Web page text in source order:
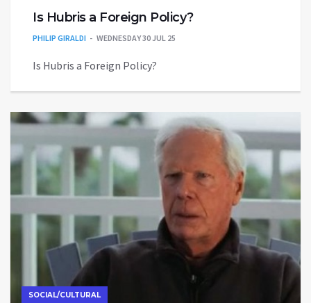
Is Hubris a Foreign Policy?
PHILIP GIRALDI WEDNESDAY 30 JUL 25
Is Hubris a Foreign Policy?
SOCIAL/CULTURAL